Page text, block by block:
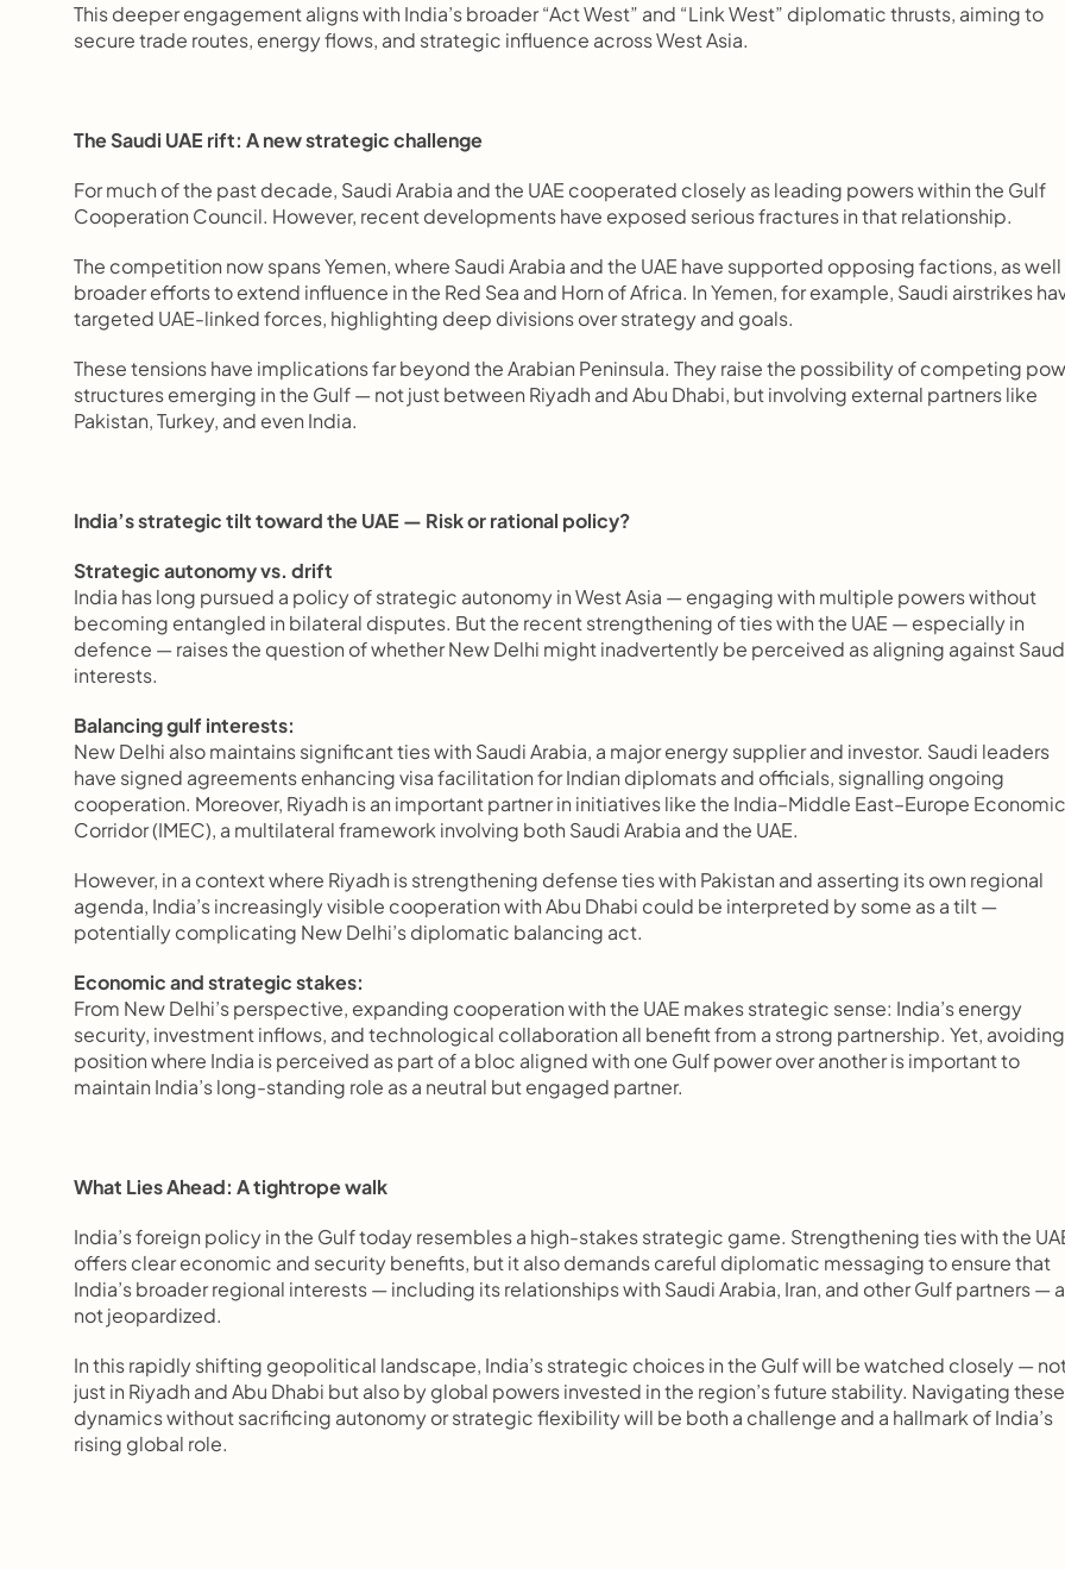
This deeper engagement aligns with India’s broader “Act West” and “Link West” diplomatic thrusts, aiming to
secure trade routes, energy flows, and strategic influence across West Asia.
The Saudi UAE rift: A new strategic challenge
For much of the past decade, Saudi Arabia and the UAE cooperated closely as leading powers within the Gulf
Cooperation Council. However, recent developments have exposed serious fractures in that relationship.
The competition now spans Yemen, where Saudi Arabia and the UAE have supported opposing factions, as well
broader efforts to extend influence in the Red Sea and Horn of Africa. In Yemen, for example, Saudi airstrikes
targeted UAE-linked forces, highlighting deep divisions over strategy and goals.
These tensions have implications far beyond the Arabian Peninsula. They raise the possibility of competing
structures emerging in the Gulf — not just between Riyadh and Abu Dhabi, but involving external partners like
Pakistan, Turkey, and even India.
India’s strategic tilt toward the UAE — Risk or rational policy?
Strategic autonomy vs. drift
India has long pursued a policy of strategic autonomy in West Asia — engaging with multiple powers without
becoming entangled in bilateral disputes. But the recent strengthening of ties with the UAE — especially in
defence — raises the question of whether New Delhi might inadvertently be perceived as aligning against
interests.
Balancing gulf interests:
New Delhi also maintains significant ties with Saudi Arabia, a major energy supplier and investor. Saudi leaders
have signed agreements enhancing visa facilitation for Indian diplomats and officials, signalling ongoing
cooperation. Moreover, Riyadh is an important partner in initiatives like the India–Middle East–Europe Economic
Corridor (IMEC), a multilateral framework involving both Saudi Arabia and the UAE.
However, in a context where Riyadh is strengthening defense ties with Pakistan and asserting its own regional
agenda, India’s increasingly visible cooperation with Abu Dhabi could be interpreted by some as a tilt —
potentially complicating New Delhi’s diplomatic balancing act.
Economic and strategic stakes:
From New Delhi’s perspective, expanding cooperation with the UAE makes strategic sense: India’s energy
security, investment inflows, and technological collaboration all benefit from a strong partnership. Yet,
position where India is perceived as part of a bloc aligned with one Gulf power over another is important to
maintain India’s long-standing role as a neutral but engaged partner.
What Lies Ahead: A tightrope walk
India’s foreign policy in the Gulf today resembles a high-stakes strategic game. Strengthening ties with the
offers clear economic and security benefits, but it also demands careful diplomatic messaging to ensure that
India’s broader regional interests — including its relationships with Saudi Arabia, Iran, and other Gulf partners —
not jeopardized.
In this rapidly shifting geopolitical landscape, India’s strategic choices in the Gulf will be watched closely —
just in Riyadh and Abu Dhabi but also by global powers invested in the region’s future stability. Navigating these
dynamics without sacrificing autonomy or strategic flexibility will be both a challenge and a hallmark of India’s
rising global role.